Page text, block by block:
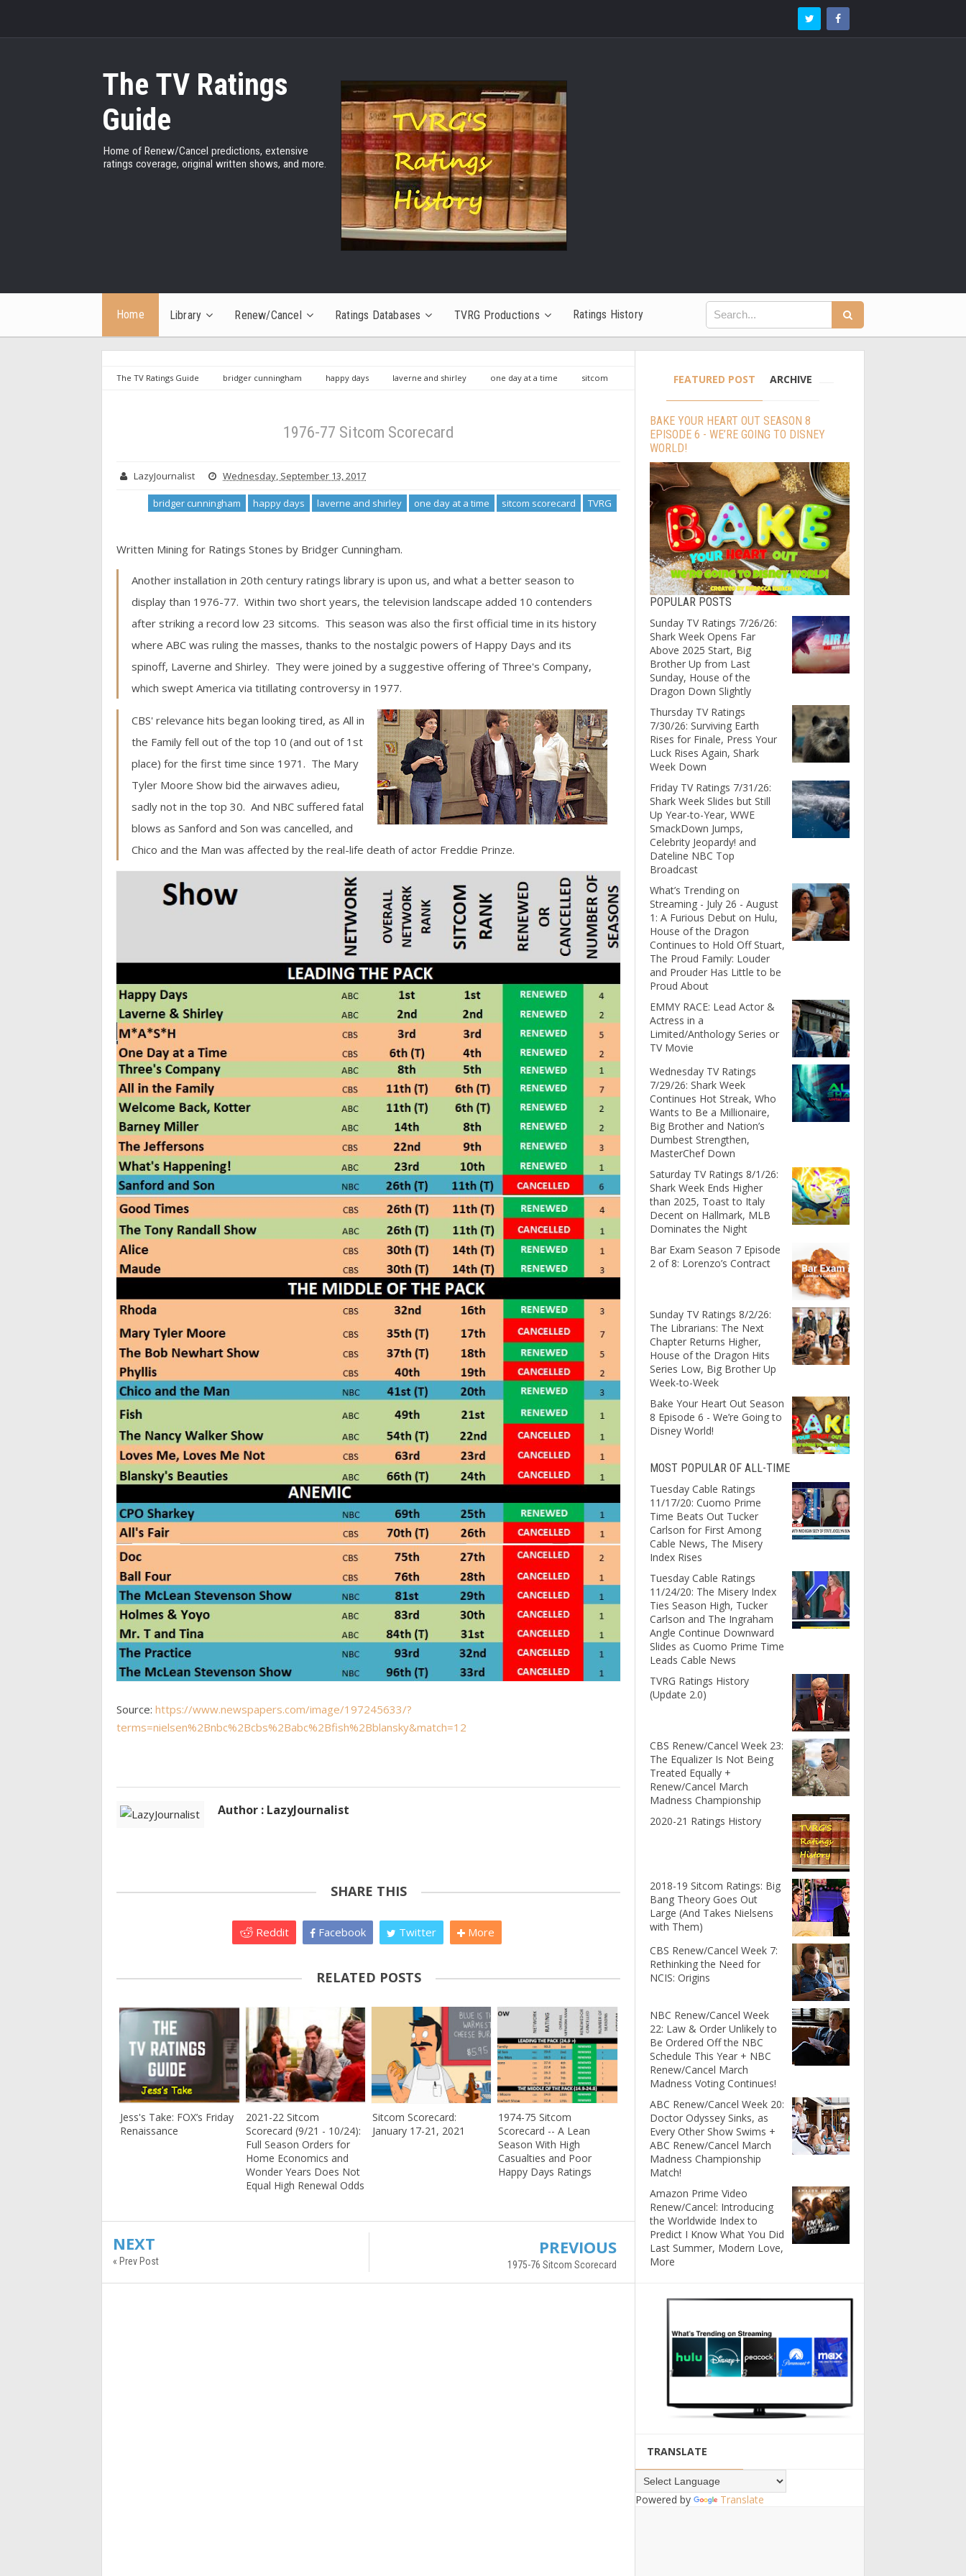
The TV Ratings
Guide
Home of Renew/Cancel predictions, extensive
ratings coverage, original written shows, and more.
Home Library Renew/Cancel Ratings Databases TVRG Productions Ratings History
The TV Ratings Guide bridger cunningham happy days laverne and shirley one day at a time
sitcom
1976-77 Sitcom Scorecard
LazyJournalist Wednesday, September 13, 2017
bridger cunningham happy days laverne and shirley one day at a time sitcom scorecard TVRG
Written Mining for Ratings Stones by Bridger Cunningham.
Another installation in 20th century ratings library is upon us, and what a better season to
display than 1976-77. Within two short years, the television landscape added 10 contenders
after striking a record low 23 sitcoms. This season was also the first official time in its history
where ABC was ruling the masses, thanks to the nostalgic powers of Happy Days and its
spinoff, Laverne and Shirley. They were joined by a suggestive offering of Three's Company,
which swept America via titillating controversy in 1977.
CBS' relevance hits began looking tired, as All in
the Family fell out of the top 10 (and out of 1st
place) for the first time since 1971. The Mary
Tyler Moore Show bid the airwaves adieu,
sadly not in the top 30. And NBC suffered fatal
blows as Sanford and Son was cancelled, and
Chico and the Man was affected by the real-life death of actor Freddie Prinze.
Source: https://www.newspapers.com/image/197245633/?
terms=nielsen%2Bnbc%2Bcbs%2Babc%2Bfish%2Bblansky&match=12
Author : LazyJournalist
SHARE THIS
Reddit Facebook Twitter More
RELATED POSTS
Jess's Take: FOX’s Friday
Renaissance
2021-22 Sitcom
Scorecard (9/21 - 10/24):
Full Season Orders for
Home Economics and
Wonder Years Does Not
Equal High Renewal Odds
Sitcom Scorecard:
January 17-21, 2021
1974-75 Sitcom
Scorecard -- A Lean
Season With High
Casualties and Poor
Happy Days Ratings
NEXT
« Prev Post
PREVIOUS
1975-76 Sitcom Scorecard
FEATURED POST ARCHIVE
BAKE YOUR HEART OUT SEASON 8
EPISODE 6 - WE’RE GOING TO DISNEY
WORLD!
POPULAR POSTS
Sunday TV Ratings 7/26/26:
Shark Week Opens Far
Above 2025 Start, Big
Brother Up from Last
Sunday, House of the
Dragon Down Slightly
Thursday TV Ratings
7/30/26: Surviving Earth
Rises for Finale, Press Your
Luck Rises Again, Shark
Week Down
Friday TV Ratings 7/31/26:
Shark Week Slides but Still
Up Year-to-Year, WWE
SmackDown Jumps,
Celebrity Jeopardy! and
Dateline NBC Top
Broadcast
What’s Trending on
Streaming - July 26 - August
1: A Furious Debut on Hulu,
House of the Dragon
Continues to Hold Off Stuart,
The Proud Family: Louder
and Prouder Has Little to be
Proud About
EMMY RACE: Lead Actor &
Actress in a
Limited/Anthology Series or
TV Movie
Wednesday TV Ratings
7/29/26: Shark Week
Continues Hot Streak, Who
Wants to Be a Millionaire,
Big Brother and Nation’s
Dumbest Strengthen,
MasterChef Down
Saturday TV Ratings 8/1/26:
Shark Week Ends Higher
than 2025, Toast to Italy
Decent on Hallmark, MLB
Dominates the Night
Bar Exam Season 7 Episode
2 of 8: Lorenzo’s Contract
Sunday TV Ratings 8/2/26:
The Librarians: The Next
Chapter Returns Higher,
House of the Dragon Hits
Series Low, Big Brother Up
Week-to-Week
Bake Your Heart Out Season
8 Episode 6 - We’re Going to
Disney World!
MOST POPULAR OF ALL-TIME
Tuesday Cable Ratings
11/17/20: Cuomo Prime
Time Beats Out Tucker
Carlson for First Among
Cable News, The Misery
Index Rises
Tuesday Cable Ratings
11/24/20: The Misery Index
Ties Season High, Tucker
Carlson and The Ingraham
Angle Continue Downward
Slides as Cuomo Prime Time
Leads Cable News
TVRG Ratings History
(Update 2.0)
CBS Renew/Cancel Week 23:
The Equalizer Is Not Being
Treated Equally +
Renew/Cancel March
Madness Championship
2020-21 Ratings History
2018-19 Sitcom Ratings: Big
Bang Theory Goes Out
Large (And Takes Nielsens
with Them)
CBS Renew/Cancel Week 7:
Rethinking the Need for
NCIS: Origins
NBC Renew/Cancel Week
22: Law & Order Unlikely to
Be Ordered Off the NBC
Schedule This Year + NBC
Renew/Cancel March
Madness Voting Continues!
ABC Renew/Cancel Week 20:
Doctor Odyssey Sinks, as
Every Other Show Swims +
ABC Renew/Cancel March
Madness Championship
Match!
Amazon Prime Video
Renew/Cancel: Introducing
the Worldwide Index to
Predict I Know What You Did
Last Summer, Modern Love,
More
TRANSLATE
Powered by Translate